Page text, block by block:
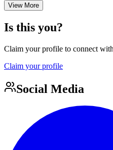
View More
Is this you?
Claim your profile to connect
Claim your profile
Social Media